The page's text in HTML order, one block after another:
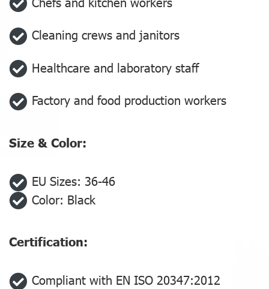
Cleaning crews and janitors
Healthcare and laboratory staff
Factory and food production workers
Size & Color:
EU Sizes: 36-46
Color: Black
Certification:
Compliant with EN ISO 20347:2012